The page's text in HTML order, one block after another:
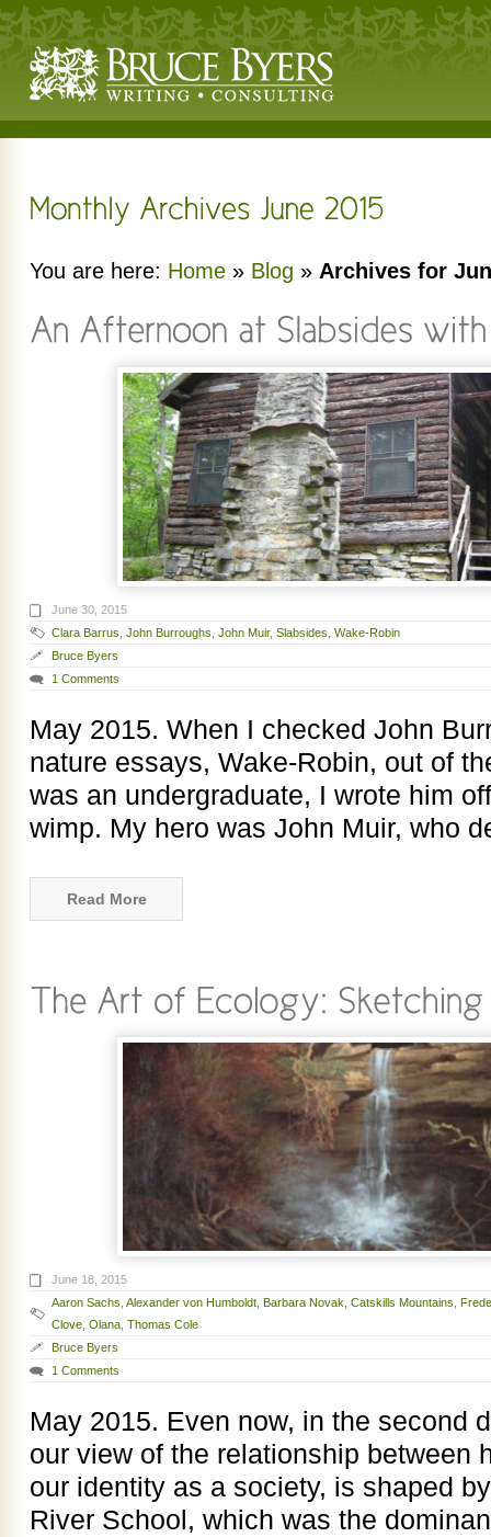
You are here: Home » Blog » Archives for
June 30, 2015
Clara Barrus John Burroughs John Muir, Slabsides Wake-Robin
Bruce Byers
1 Comments
May 2015. When I checked John
nature essays, Wake-Robin, out of
was an undergraduate, I wrote him
wimp. My hero was John Muir, who
Read More
June 18, 2015
Aaron Sachs, Alexander von Humboldt, Barbara Novak, Catskills Mountains,
Clove, Olana, Thomas Cole
Bruce Byers
1 Comments
May 2015. Even now, in the second
our view of the relationship between
our identity as a society, is shaped
River School, which was the